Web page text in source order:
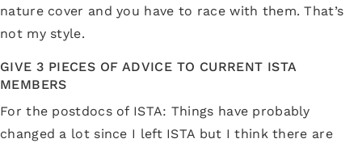
nature cover and you have to race with them. That’s
not my style.
GIVE 3 PIECES OF ADVICE TO CURRENT ISTA
MEMBERS
For the postdocs of ISTA: Things have probably
changed a lot since I left ISTA but I think there are